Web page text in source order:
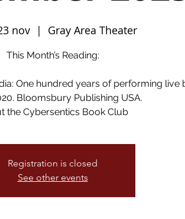
nov
  |
Gray Area Theater
This Month’s Reading:
One hundred years of performing live
Bloomsbury Publishing USA.
the Cybersentics Book Club
Registration is closed
See other events